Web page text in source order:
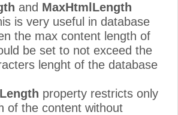
and MaxHtmlLength
is very useful in database
the max content length of
be set to not exceed the
lenght of the database
property restricts only
of the content without